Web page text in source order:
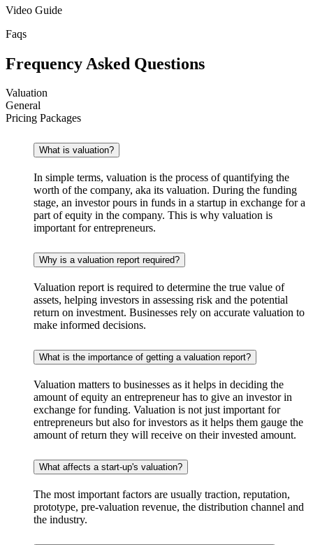
Video Guide
Faqs
Frequency Asked Questions
Valuation
General
Pricing Packages
What is valuation?
In simple terms, valuation is the process of quantifying the
worth of the company, aka its valuation. During the funding
stage, an investor pours in funds in a startup in exchange for a
part of equity in the company. This is why valuation is
important for entrepreneurs.
Why is a valuation report required?
Valuation report is required to determine the true value of
assets, helping investors in assessing risk and the potential
return on investment. Businesses rely on accurate valuation to
make informed decisions.
What is the importance of getting a valuation report?
Valuation matters to businesses as it helps in deciding the
amount of equity an entrepreneur has to give an investor in
exchange for funding. Valuation is not just important for
entrepreneurs but also for investors as it helps them gauge the
amount of return they will receive on their invested amount.
What affects a start-up's valuation?
The most important factors are usually traction, reputation,
prototype, pre-valuation revenue, the distribution channel and
the industry.